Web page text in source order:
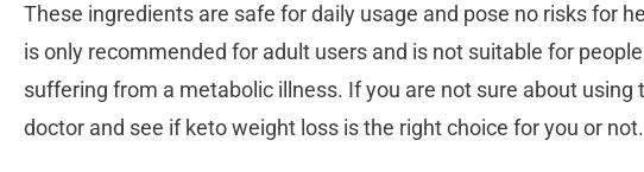
These ingredients are safe for daily usage and pose no risks for
is only recommended for adult users and is not suitable for
suffering from a metabolic illness. If you are not sure about
doctor and see if keto weight loss is the right choice for you or not.